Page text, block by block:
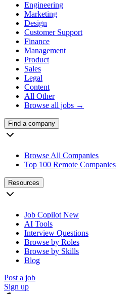
Engineering
Marketing
Design
Customer Support
Finance
Management
Product
Sales
Legal
Content
All Other
Browse all jobs →
Find a company
Browse All Companies
Top 100 Remote Companies
Resources
Job Copilot New
AI Tools
Interview Questions
Browse by Roles
Browse by Skills
Blog
Post a job
Sign up